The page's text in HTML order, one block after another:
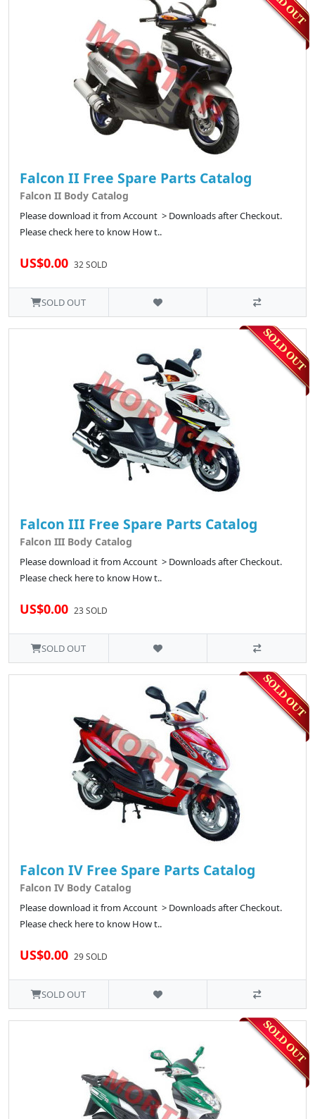
Falcon II Free Spare Parts Catalog
Falcon II Body Catalog
Please download it from Account > Downloads after Checkout.
Please check here to know How t..
US$0.00 32 SOLD
SOLD OUT
Falcon III Free Spare Parts Catalog
Falcon III Body Catalog
Please download it from Account > Downloads after Checkout.
Please check here to know How t..
US$0.00 23 SOLD
SOLD OUT
Falcon IV Free Spare Parts Catalog
Falcon IV Body Catalog
Please download it from Account > Downloads after Checkout.
Please check here to know How t..
US$0.00 29 SOLD
SOLD OUT